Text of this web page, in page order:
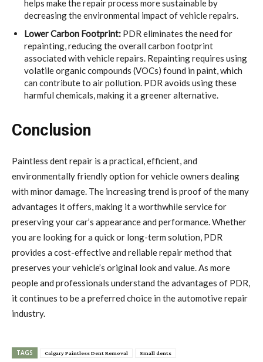
helps make the repair process more sustainable by
decreasing the environmental impact of vehicle repairs.
Lower Carbon Footprint: PDR eliminates the need for
repainting, reducing the overall carbon footprint
associated with vehicle repairs. Repainting requires using
volatile organic compounds (VOCs) found in paint, which
can contribute to air pollution. PDR avoids using these
harmful chemicals, making it a greener alternative.
Conclusion
Paintless dent repair is a practical, efficient, and
environmentally friendly option for vehicle owners dealing
with minor damage. The increasing trend is proof of the many
advantages it offers, making it a worthwhile service for
preserving your car’s appearance and performance. Whether
you are looking for a quick or long-term solution, PDR
provides a cost-effective and reliable repair method that
preserves your vehicle’s original look and value. As more
people and professionals understand the advantages of PDR,
it continues to be a preferred choice in the automotive repair
industry.
TAGS Calgary Paintless Dent Removal Small dents